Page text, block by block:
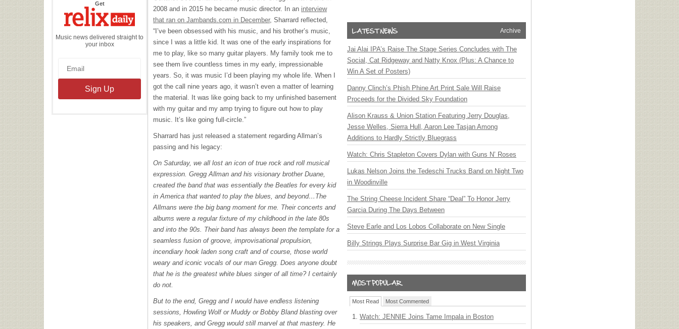
Getthe
Daily
Music news delivered straight to
your inbox
2008 and in 2015 he became music director. In an interview
that ran on Jambands.com in December, Sharrard reflected,
“I’ve been obsessed with his music, and his brother’s music,
since I was a little kid. It was one of the early inspirations for
me to play, like so many guitar players. My family took me to
see them live countless times in my early, impressionable
years. So, it was music I’d been playing my whole life. When I
got the call nine years ago, it wasn’t even a matter of learning
the material. It was like going back to my unfinished basement
with my guitar and my amp trying to figure out how to play
music. It’s like going full-circle.”
Sharrard has just released a statement regarding Allman’s
passing and his legacy:
On Saturday, we all lost an icon of true rock and roll musical
expression. Gregg Allman and his visionary brother Duane,
created the band that was essentially the Beatles for every kid
in America that wanted to play the blues, and beyond…The
Allmans were the big bang moment for me. Their concerts and
albums were a regular fixture of my childhood in the late 80s
and into the 90s. Their band has always been the template for a
seamless fusion of groove, improvisational propulsion,
incendiary hook laden song craft and of course, those world
weary and iconic vocals of our man Gregg. Does anyone doubt
that he is the greatest white blues singer of all time? I certainly
do not.
But to the end, Gregg and I would have endless listening
sessions, Howling Wolf or Muddy or Bobby Bland blasting over
his speakers, and Gregg would still marvel at that mastery. He
Archive
Jai Alai IPA’s Raise The Stage Series Concludes with The
Social, Cat Ridgeway and Natty Knox (Plus: A Chance to
Win A Set of Posters)
Danny Clinch’s Phish Phine Art Print Sale Will Raise
Proceeds for the Divided Sky Foundation
Alison Krauss & Union Station Featuring Jerry Douglas,
Jesse Welles, Sierra Hull, Aaron Lee Tasjan Among
Additions to Hardly Strictly Bluegrass
Watch: Chris Stapleton Covers Dylan with Guns N’ Roses
Lukas Nelson Joins the Tedeschi Trucks Band on Night Two
in Woodinville
The String Cheese Incident Share “Deal” To Honor Jerry
Garcia During The Days Between
Steve Earle and Los Lobos Collaborate on New Single
Billy Strings Plays Surprise Bar Gig in West Virginia
Most Read Most Commented
Watch: JENNIE Joins Tame Impala in Boston